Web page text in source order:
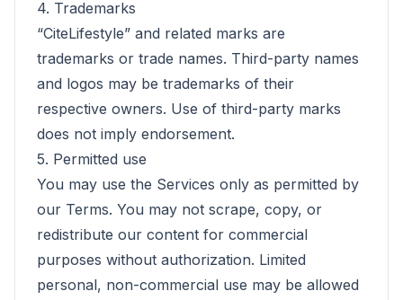
4. Trademarks
“CiteLifestyle” and related marks are
trademarks or trade names. Third-party names
and logos may be trademarks of their
respective owners. Use of third-party marks
does not imply endorsement.
5. Permitted use
You may use the Services only as permitted by
our Terms. You may not scrape, copy, or
redistribute our content for commercial
purposes without authorization. Limited
personal, non-commercial use may be allowed